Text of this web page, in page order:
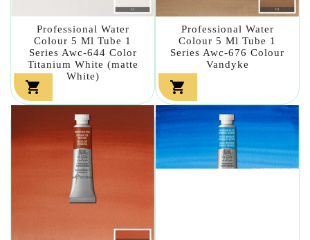
Professional Water
Colour 5 Ml Tube 1
Series Awc-644 Color
Titanium White (matte
White)

Professional Water
Colour 5 Ml Tube 1
Series Awc-676 Colour
Vandyke
